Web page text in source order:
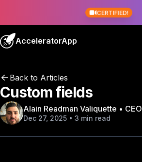
CERTIFIED!
AcceleratorApp
Back to Articles
Custom fields
Alain Readman Valiquette • CEO
Dec 27, 2025 • 3 min read